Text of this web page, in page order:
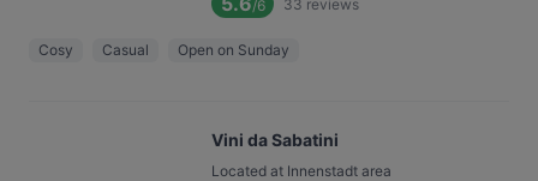
/6 33 reviews
Cosy Casual Open on Sunday
Vini da Sabatini
Located at Innenstadt area